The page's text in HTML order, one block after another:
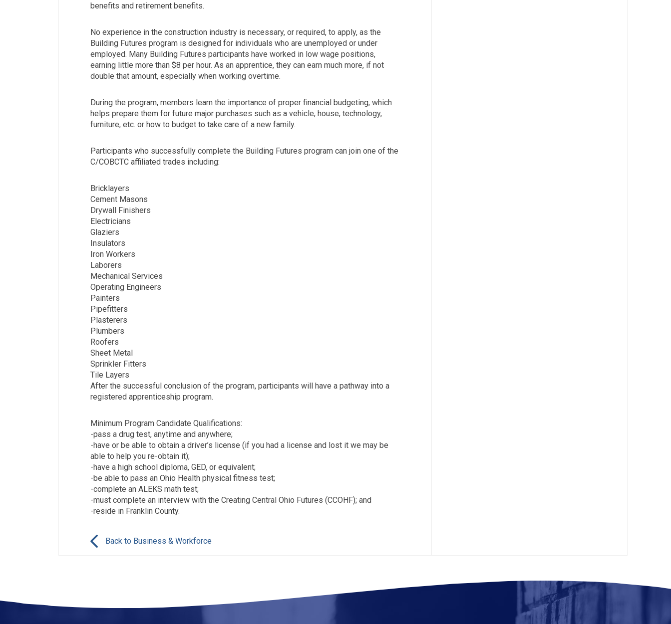
benefits and retirement benefits.
No experience in the construction industry is necessary, or required, to apply, as the
Building Futures program is designed for individuals who are unemployed or under
employed. Many Building Futures participants have worked in low wage positions,
earning little more than $8 per hour. As an apprentice, they can earn much more, if not
double that amount, especially when working overtime.
During the program, members learn the importance of proper financial budgeting, which
helps prepare them for future major purchases such as a vehicle, house, technology,
furniture, etc. or how to budget to take care of a new family.
Participants who successfully complete the Building Futures program can join one of the
C/COBCTC affiliated trades including:
Bricklayers­
Cement Masons
Drywall Finishers
Electricians
Glaziers
Insulators
Iron Workers
Laborers
Mechanical Services
Operating Engineers
Painters
Pipefitters
Plasterers
Plumbers
Roofers
Sheet Metal
Sprinkler Fitters
Tile Layers
After the successful conclusion of the program, participants will have a pathway into a
registered apprenticeship program.
Minimum Program Candidate Qualifications:
-pass a drug test, anytime and anywhere;
-have or be able to obtain a driver’s license (if you had a license and lost it we may be
able to help you re-obtain it);
-have a high school diploma, GED, or equivalent;
-be able to pass an Ohio Health physical fitness test;
-complete an ALEKS math test;
-must complete an interview with the Creating Central Ohio Futures (CCOHF); and
-reside in Franklin County.
Back to Business & Workforce